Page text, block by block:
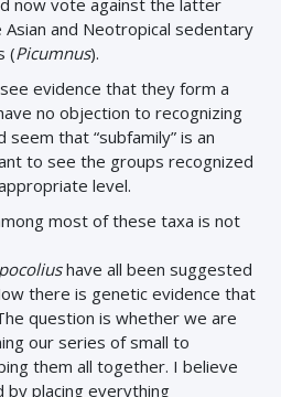
now vote against the latter
Asian and Neotropical sedentary
(Picumnus).
evidence that they form a
no objection to recognizing
that “subfamily” is an
to see the groups recognized
level.
most of these taxa is not
have all been suggested
there is genetic evidence that
question is whether we are
our series of small to
them all together. I believe
placing everything